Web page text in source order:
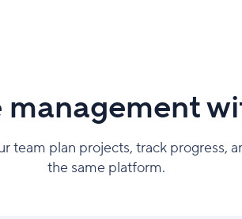
team plan projects, track progress,
the same platform.